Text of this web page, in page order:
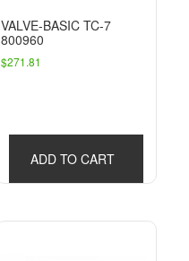
VALVE-BASIC TC-7
800960
$271.81
ADD TO CART